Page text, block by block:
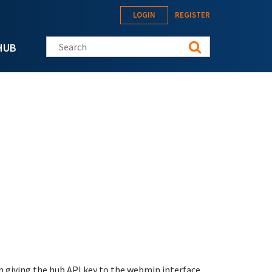
LOGIN REGISTER
Search this site
the hub API key to the webmin interface.